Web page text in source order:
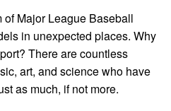
of Major League Baseball
in unexpected places. Why
There are countless
art, and science who have
as much, if not more.